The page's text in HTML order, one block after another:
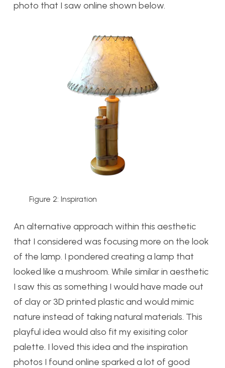
photo that I saw online shown below.
Figure 2: Inspiration
An alternative approach within this aesthetic
that I considered was focusing more on the look
of the lamp. I pondered creating a lamp that
looked like a mushroom. While similar in aesthetic
I saw this as something I would have made out
of clay or 3D printed plastic and would mimic
nature instead of taking natural materials. This
playful idea would also fit my exisiting color
palette. I loved this idea and the inspiration
photos I found online sparked a lot of good